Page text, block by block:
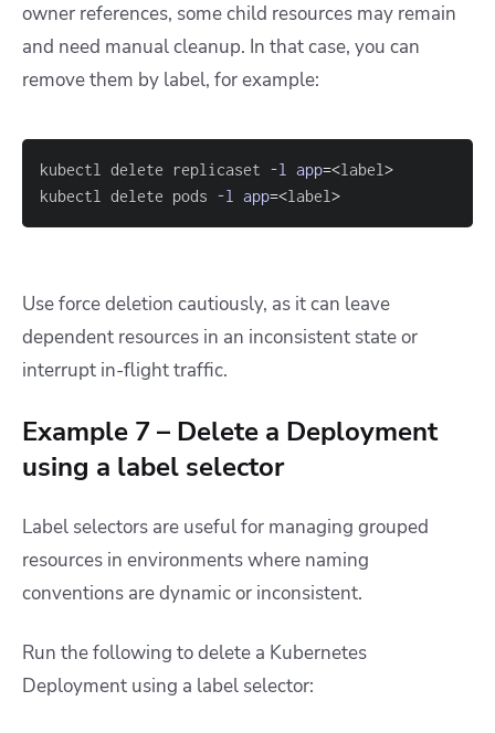
owner references, some child resources may remain
and need manual cleanup. In that case, you can
remove them by label, for example:
kubectl delete replicaset -l app=<label>
kubectl delete pods -l app=<label>
Use force deletion cautiously, as it can leave
dependent resources in an inconsistent state or
interrupt in-flight traffic.
Example 7 – Delete a Deployment
using a label selector
Label selectors are useful for managing grouped
resources in environments where naming
conventions are dynamic or inconsistent.
Run the following to delete a Kubernetes
Deployment using a label selector: